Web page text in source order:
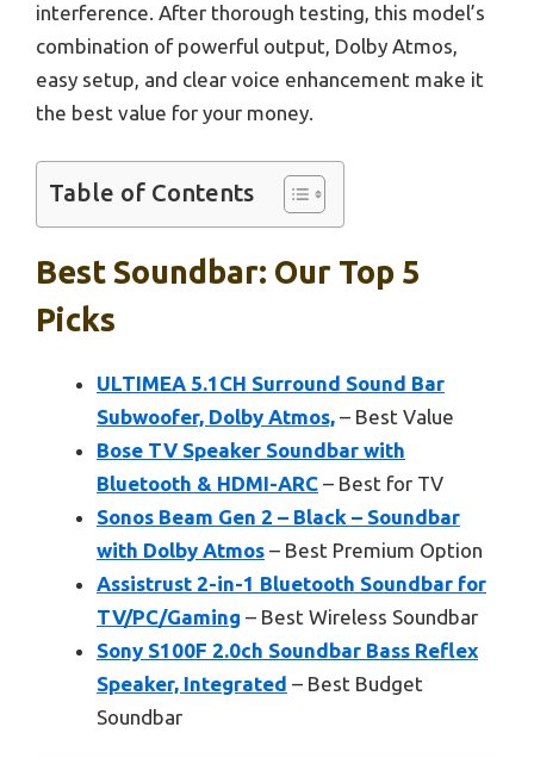
interference. After thorough testing, this model’s
combination of powerful output, Dolby Atmos,
easy setup, and clear voice enhancement make it
the best value for your money.
Table of Contents
Best Soundbar: Our Top 5
Picks
ULTIMEA 5.1CH Surround Sound Bar
Subwoofer, Dolby Atmos, – Best Value
Bose TV Speaker Soundbar with
Bluetooth & HDMI-ARC – Best for TV
Sonos Beam Gen 2 – Black – Soundbar
with Dolby Atmos – Best Premium Option
Assistrust 2-in-1 Bluetooth Soundbar for
TV/PC/Gaming – Best Wireless Soundbar
Sony S100F 2.0ch Soundbar Bass Reflex
Speaker, Integrated – Best Budget
Soundbar